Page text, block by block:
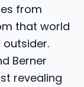
from
that world
Berner
revealing